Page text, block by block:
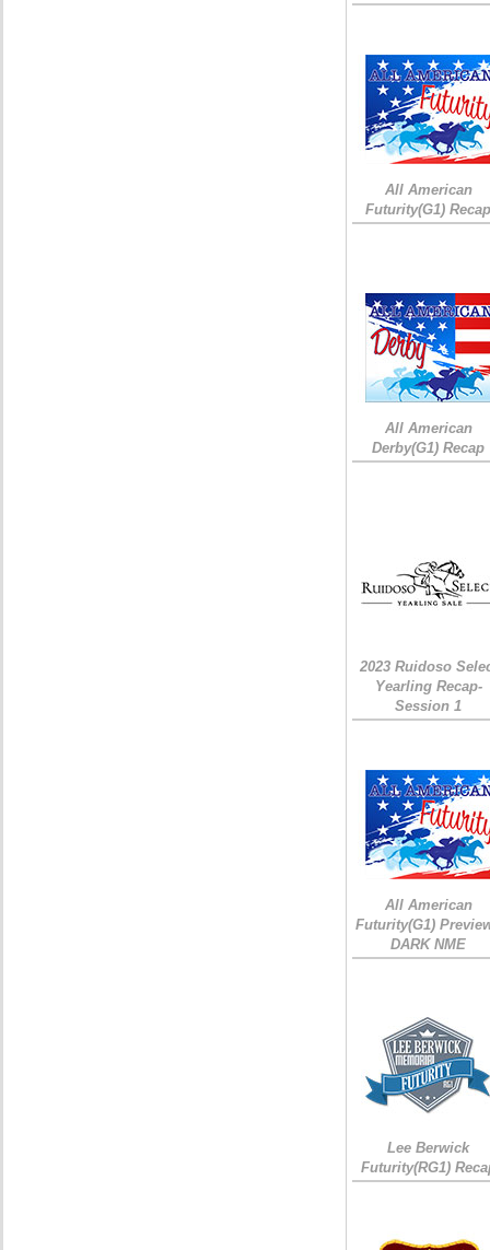
All American
Futurity(G1)
All American
Derby(G1) Recap
2023 Ruidoso
Yearling Recap-
Session 1
All American
Futurity(G1)
DARK NME
Lee Berwick
Futurity(RG1)